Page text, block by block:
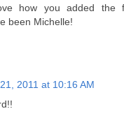
how you added the
been Michelle!
2011 at 10:16 AM